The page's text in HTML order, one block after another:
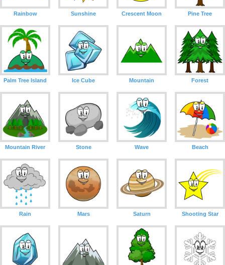
Rainbow Sunshine Crescent Moon Pine Tree
Palm Tree Island Ice Cube Mountain Forest
Mountain River Stone Wave Beach
Rain Mars Saturn Shooting Star